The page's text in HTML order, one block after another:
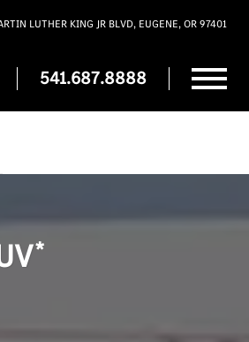
LUTHER KING JR BLVD, EUGENE, OR 97401
541.687.8888
*